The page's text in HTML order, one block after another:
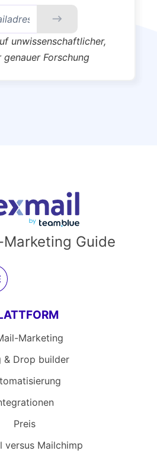
unwissenschaftlicher,
genauer Forschung
Guide
Marketing
& Drop builder
Preis
versus Mailchimp